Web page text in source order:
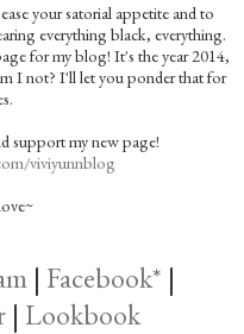
your satorial appetite and to
everything black, everything.
for my blog! It's the year 2014,
I not? I'll let you ponder that for
support my new page!
viviyunnblog
| Facebook* |
| Lookbook